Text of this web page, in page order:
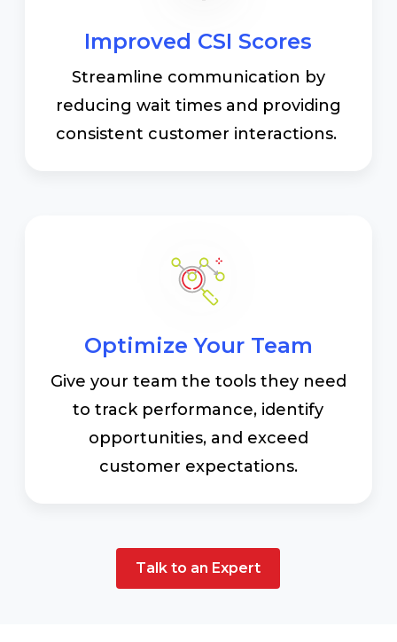
Improved CSI Scores
Streamline communication by
reducing wait times and providing
consistent customer interactions.
Optimize Your Team
Give your team the tools they need
to track performance, identify
opportunities, and exceed
customer expectations.
Talk to an Expert